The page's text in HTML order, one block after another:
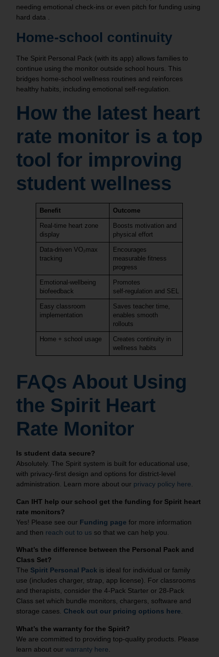
needing emotional check‑ins or even pitch for funding using
hard data .
Home‑school continuity
The Spirit Personal Pack (with its app) allows families to
continue using the monitor outside school hours. This
bridges home‑school wellness routines and reinforces
healthy habits, including emotional self-regulation.
How the latest heart
rate monitor is a top
tool for improving
student wellness
Benefit Outcome
Real‑time heart zone
display
Boosts motivation and
physical effort
Data‑driven VO₂max
tracking
Encourages
measurable fitness
progress
Emotional‑wellbeing
biofeedback
Promotes
self‑regulation and SEL
Easy classroom
implementation
Saves teacher time,
enables smooth
rollouts
Home + school usage
Creates continuity in
wellness habits
FAQs About Using
the Spirit Heart
Rate Monitor
Is student data secure?
Absolutely. The Spirit system is built for educational use,
with privacy‑first design and options for district‑level
administration. Learn more about our privacy policy here.
Can IHT help our school get the funding for Spirit heart
rate monitors?
Yes! Please see our Funding page for more information
and then reach out to us so that we can help you.
What’s the difference between the Personal Pack and
Class Set?
The Spirit Personal Pack is ideal for individual or family
use (includes charger, strap, app license). For classrooms
and therapists, consider the 4-Pack Starter or 28-Pack
Class set which bundle monitors, chargers, software and
storage cases. Check out our pricing options here
What’s the warranty for the Spirit?
We are committed to providing top-quality products. Please
learn about ourwarranty here